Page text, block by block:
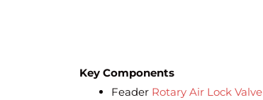
Key Components
Feader Rotary Air Lock Valve